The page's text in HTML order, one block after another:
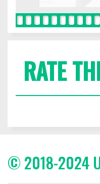
RATE
© 2018-2024